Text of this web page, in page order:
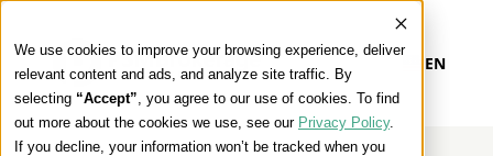
We use cookies to improve your browsing experience, deliver
relevant content and ads, and analyze site traffic. By
selecting “Accept”, you agree to our use of cookies. To find
out more about the cookies we use, see our Privacy Policy.
If you decline, your information won’t be tracked when you
EN